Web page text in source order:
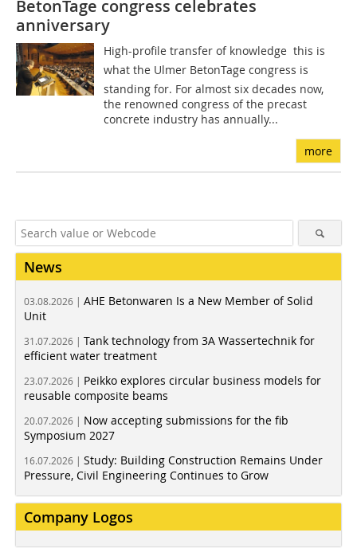
BetonTage ­congress celebrates
anniversary
High-profile transfer of knowledge  this is
what the Ulmer BetonTage congress is
standing for. For almost six decades now,
the renowned congress of the precast
concrete industry has annually...
more
News
03.08.2026 | AHE Betonwaren Is a New Member of Solid
Unit
31.07.2026 | Tank technology from 3A Wassertechnik for
efficient water treatment
23.07.2026 | Peikko explores circular business models for
reusable composite beams
20.07.2026 | Now accepting submissions for the fib
Symposium 2027
16.07.2026 | Study: Building Construction Remains Under
Pressure, Civil Engineering Continues to Grow
Company Logos